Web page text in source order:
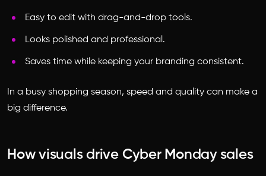
Easy to edit with drag-and-drop tools.
Looks polished and professional.
Saves time while keeping your branding consistent.
In a busy shopping season, speed and quality can make a
big difference.
How visuals drive Cyber Monday sales